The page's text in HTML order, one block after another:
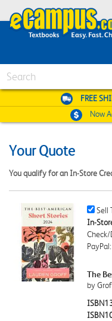
FREE
Now
Your Quote
You qualify for an In-Store
Sell
This
Book
Sell
In-
PayPal:
The
by